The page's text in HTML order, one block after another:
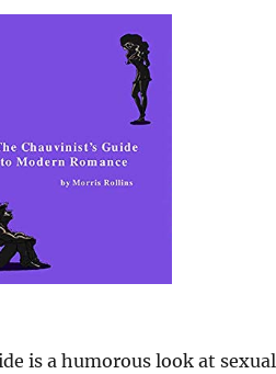
is a humorous look at sexual